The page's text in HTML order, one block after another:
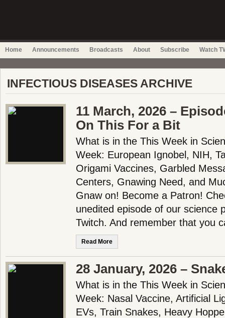
Home Announcements Broadcasts About Subscribe Watch
INFECTIOUS DISEASES ARCHIVE
11 March, 2026 –
On This For a Bit
What is in the This Week in
Week: European Ignobel, NIH,
Origami Vaccines, Garbled
Centers, Gnawing Need, and
Gnaw on! Become a Patron!
unedited episode of our science
Twitch. And remember that you
Read More
28 January, 2026 –
What is in the This Week in
Week: Nasal Vaccine, Artificial
EVs, Train Snakes, Heavy